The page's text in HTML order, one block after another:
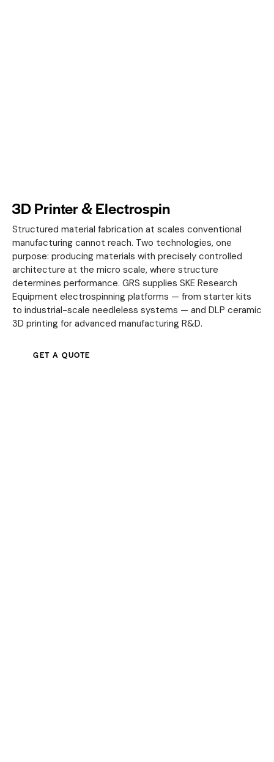
3D Printer & Electrospin
Structured material fabrication at scales conventional
manufacturing cannot reach. Two technologies, one
purpose: producing materials with precisely controlled
architecture at the micro scale, where structure
determines performance. GRS supplies SKE Research
Equipment electrospinning platforms — from starter kits
to industrial-scale needleless systems — and DLP ceramic
3D printing for advanced manufacturing R&D.
GET A QUOTE